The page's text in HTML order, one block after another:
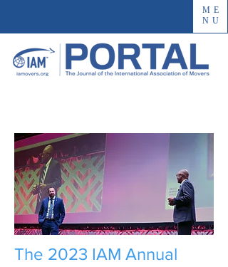
ME
NU
The 2023 IAM Annual